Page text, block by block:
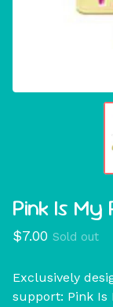
Pink Is
$7.00 Sold out
Exclusively
support: Pink Is